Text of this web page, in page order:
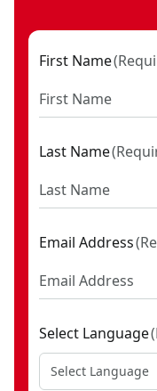
First Name(
Last Name(
Email Address(
Select Language(
Select Language